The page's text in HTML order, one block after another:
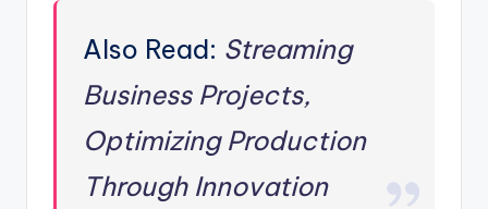
Also Read: Streaming
Business Projects,
Optimizing Production
Through Innovation